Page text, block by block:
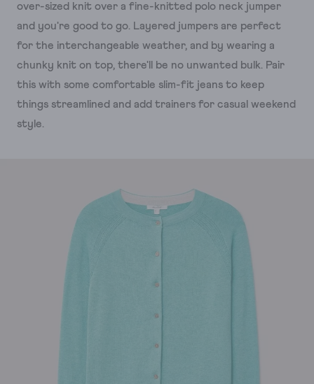
over-sized knit over a fine-knitted polo neck jumper
and you're good to go. Layered jumpers are perfect
for the interchangeable weather, and by wearing a
chunky knit on top, there'll be no unwanted bulk. Pair
this with some comfortable slim-fit jeans to keep
things streamlined and add trainers for casual weekend
style.